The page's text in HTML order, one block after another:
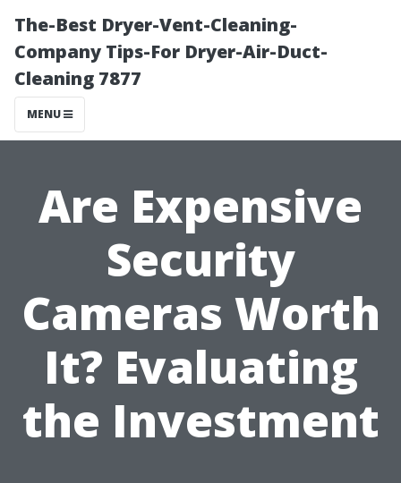
The-Best Dryer-Vent-Cleaning-
Company Tips-For Dryer-Air-Duct-
Cleaning 7877
MENU
Are Expensive
Security
Cameras Worth
It? Evaluating
the Investment